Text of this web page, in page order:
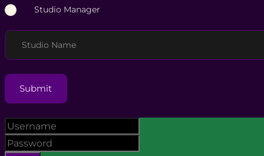
Studio Manager
Studio Name
Submit